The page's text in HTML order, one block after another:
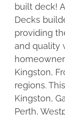
built deck!
Decks
providing
and quality
Kingston,
regions.
Kingston,
Perth,